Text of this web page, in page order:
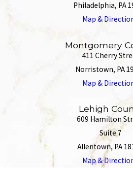
Philadelphia, PA
Map &
Montgomery
411 Cherry
Norristown, PA
Map &
Lehigh
609 Hamilton
Suite 7
Allentown, PA
Map &